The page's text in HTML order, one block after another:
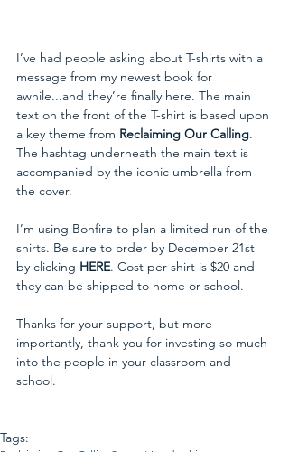
I’ve had people asking about T-shirts with a
message from my newest book for
awhile...and they’re finally here. The main
text on the front of the T-shirt is based upon
a key theme from Reclaiming Our Calling.
The hashtag underneath the main text is
accompanied by the iconic umbrella from
the cover.
I’m using Bonfire to plan a limited run of the
shirts. Be sure to order by December 21st
by clicking HERE. Cost per shirt is $20 and
they can be shipped to home or school.
Thanks for your support, but more
importantly, thank you for investing so much
into the people in your classroom and
school.
Tags: